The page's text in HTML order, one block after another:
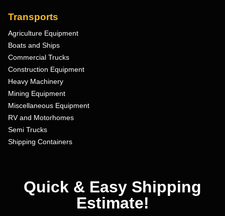
Transports
Agriculture Equipment
Boats and Ships
Commercial Trucks
Construction Equipment
Heavy Machinery
Mining Equipment
Miscellaneous Equipment
RV and Motorhomes
Semi Trucks
Shipping Containers
Quick & Easy Shipping
Estimate!